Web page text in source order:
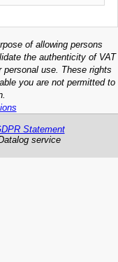
of allowing persons
the authenticity of VAT
use. These rights
you are not permitted to
Statement
service